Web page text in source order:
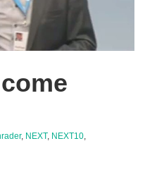
, NEXT, NEXT10,